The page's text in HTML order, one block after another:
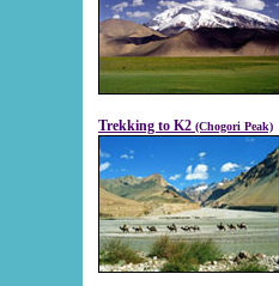
Trekking to K2 (Chogori Peak)